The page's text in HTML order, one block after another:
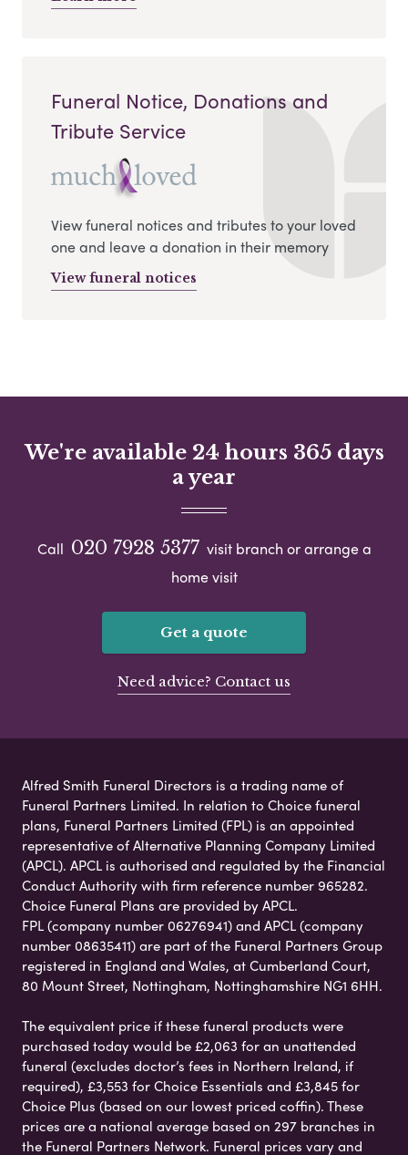
Funeral Notice, Donations and
Tribute Service
View funeral notices and tributes to your loved
one and leave a donation in their memory
View funeral notices
We're available 24 hours 365 days
a year
Call 020 7928 5377 visit branch or arrange a
home visit
Get a quote
Need advice? Contact us
Alfred Smith Funeral Directors is a trading name of
Funeral Partners Limited. In relation to Choice funeral
plans, Funeral Partners Limited (FPL) is an appointed
representative of Alternative Planning Company Limited
(APCL). APCL is authorised and regulated by the Financial
Conduct Authority with firm reference number 965282.
Choice Funeral Plans are provided by APCL.
FPL (company number 06276941) and APCL (company
number 08635411) are part of the Funeral Partners Group
registered in England and Wales, at Cumberland Court,
80 Mount Street, Nottingham, Nottinghamshire NG1 6HH.
The equivalent price if these funeral products were
purchased today would be £2,063 for an unattended
funeral (excludes doctor’s fees in Northern Ireland, if
required), £3,553 for Choice Essentials and £3,845 for
Choice Plus (based on our lowest priced coffin). These
prices are a national average based on 297 branches in
the Funeral Partners Network. Funeral prices vary and